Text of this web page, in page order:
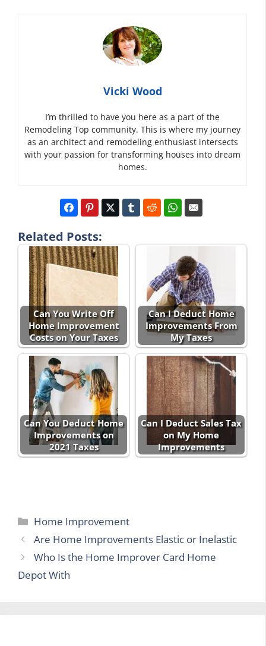
Vicki Wood
I’m thrilled to have you here as a part of the
Remodeling Top community. This is where my journey
as an architect and remodeling enthusiast intersects
with your passion for transforming houses into dream
homes.
Related Posts:
Can You Write Off
Home Improvement
Costs on Your Taxes
Can I Deduct Home
Improvements From
My Taxes
Can You Deduct Home
Improvements on
2021 Taxes
Can I Deduct Sales Tax
on My Home
Improvements
Categories
Home Improvement
Are Home Improvements Elastic or Inelastic
Who Is the Home Improver Card Home
Depot With